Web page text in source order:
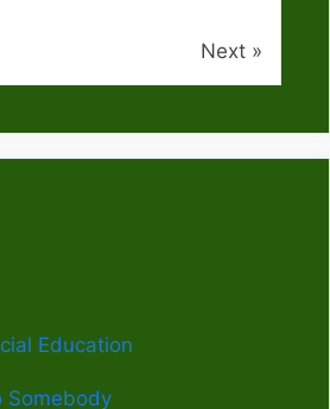
Next »
Education
Somebody